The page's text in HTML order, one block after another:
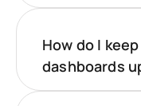
How do I
dashboards